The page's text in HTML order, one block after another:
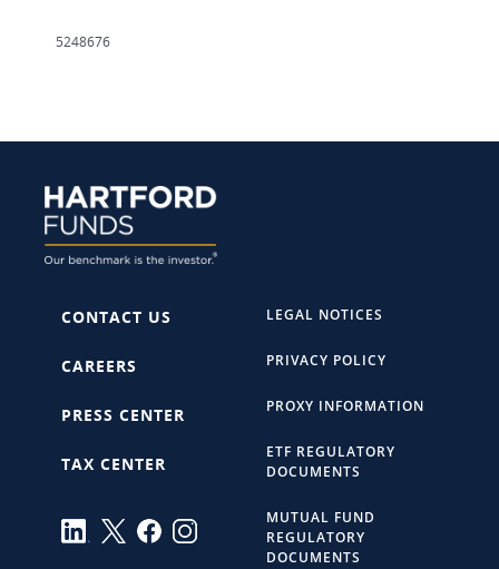
5248676
CONTACT US
CAREERS
PRESS CENTER
TAX CENTER
LEGAL NOTICES
PRIVACY POLICY
PROXY INFORMATION
ETF REGULATORY
DOCUMENTS
MUTUAL FUND
REGULATORY
DOCUMENTS